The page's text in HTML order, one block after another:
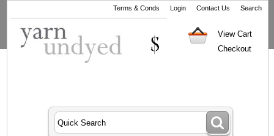
Terms & Conds Login Contact Us Search
View Cart
Checkout